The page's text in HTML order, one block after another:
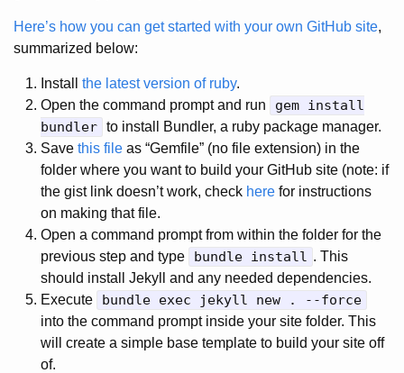
Here’s how you can get started with your own GitHub site,
summarized below:
Install the latest version of ruby.
Open the command prompt and run
gem install
bundler to install Bundler, a ruby package manager.
Save this file as “Gemfile” (no file extension) in the
folder where you want to build your GitHub site (note: if
the gist link doesn’t work, check here for instructions
on making that file.
Open a command prompt from within the folder for the
previous step and type
bundle install . This
should install Jekyll and any needed dependencies.
Execute
bundle exec jekyll new . --force
into the command prompt inside your site folder. This
will create a simple base template to build your site off
of.